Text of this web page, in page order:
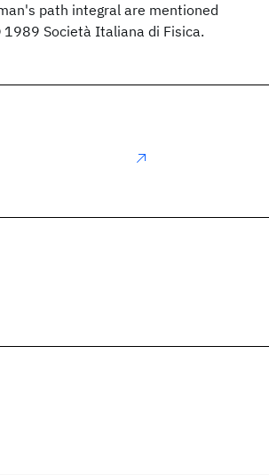
path integral are mentioned
Società Italiana di Fisica.